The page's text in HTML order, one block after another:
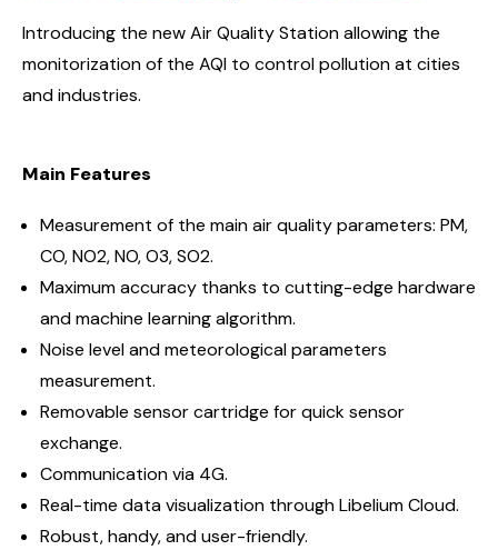
Introducing the new Air Quality Station allowing the
monitorization of the AQI to control pollution at cities
and industries.
Main Features
Measurement of the main air quality parameters: PM,
CO, NO2, NO, O3, SO2.
Maximum accuracy thanks to cutting-edge hardware
and machine learning algorithm.
Noise level and meteorological parameters
measurement.
Removable sensor cartridge for quick sensor
exchange.
Communication via 4G.
Real-time data visualization through Libelium Cloud.
Robust, handy, and user-friendly.